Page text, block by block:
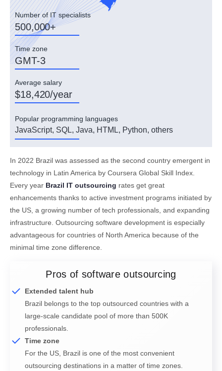
Number of IT specialists
500,000+
Time zone
GMT-3
Average salary
$18,420/year
Popular programming languages
JavaScript, SQL, Java, HTML, Python, others
In 2022 Brazil was assessed as the second country emergent in
technology in Latin America by Coursera Global Skill Index.
Every year Brazil IT outsourcing rates get great
enhancements thanks to active investment programs initiated by
the US, a growing number of tech professionals, and expanding
infrastructure. Outsourcing software development is especially
advantageous for countries of North America because of the
minimal time zone difference.
Pros of software outsourcing
Extended talent hub
Brazil belongs to the top outsourced countries with a
large-scale candidate pool of more than 500K
professionals.
Time zone
For the US, Brazil is one of the most convenient
outsourcing destinations in a matter of time zones.